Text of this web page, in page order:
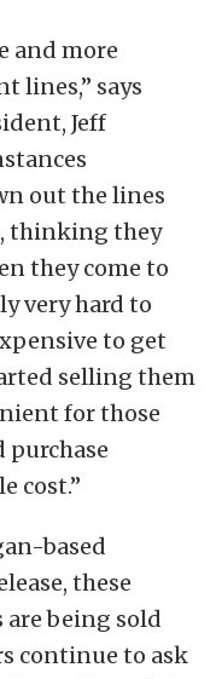
and more
lines,” says
Jeff
out the lines
thinking they
they come to
very hard to
to get
selling them
for those
purchase
cost.”
based
these
being sold
continue to ask